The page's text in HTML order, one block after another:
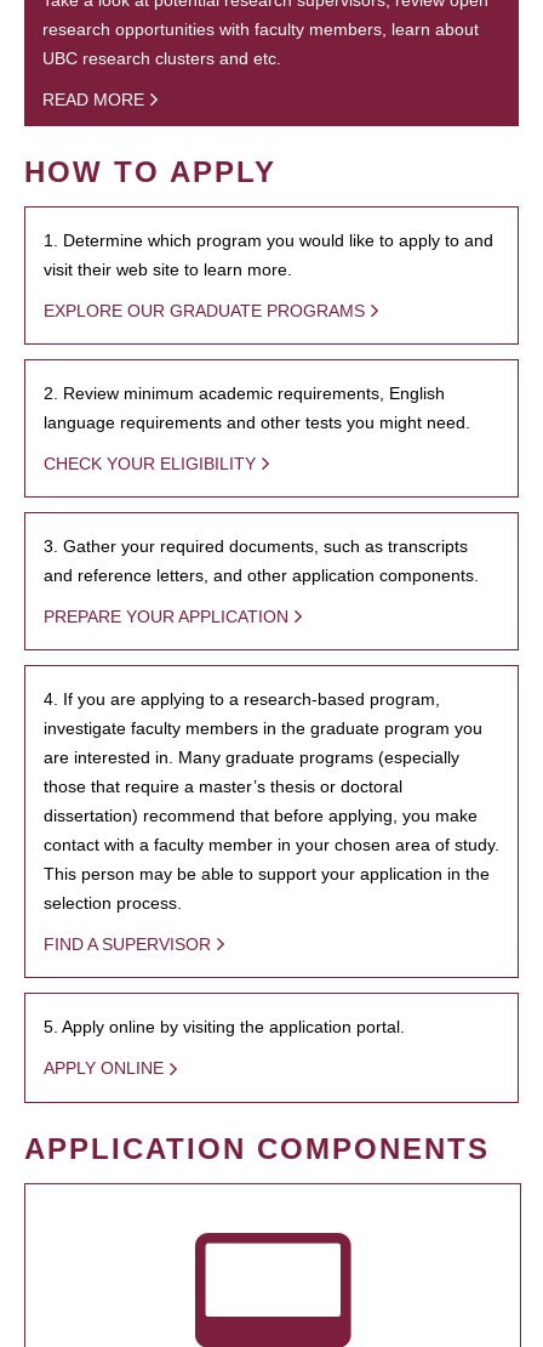
research opportunities with faculty members, learn about
UBC research clusters and etc.
READ MORE
HOW TO APPLY
1. Determine which program you would like to apply to and
visit their web site to learn more.
EXPLORE OUR GRADUATE PROGRAMS
2. Review minimum academic requirements, English
language requirements and other tests you might need.
CHECK YOUR ELIGIBILITY
3. Gather your required documents, such as transcripts
and reference letters, and other application components.
PREPARE YOUR APPLICATION
4. If you are applying to a research-based program,
investigate faculty members in the graduate program you
are interested in. Many graduate programs (especially
those that require a master’s thesis or doctoral
dissertation) recommend that before applying, you make
contact with a faculty member in your chosen area of study.
This person may be able to support your application in the
selection process.
FIND A SUPERVISOR
5. Apply online by visiting the application portal.
APPLY ONLINE
APPLICATION COMPONENTS